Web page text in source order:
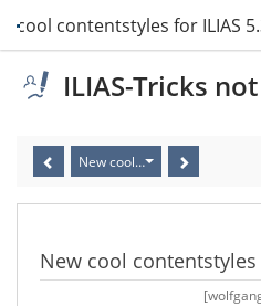
cool contentstyles for ILIAS
ILIAS-Tricks
New cool contentstyles for
New cool contentstyles